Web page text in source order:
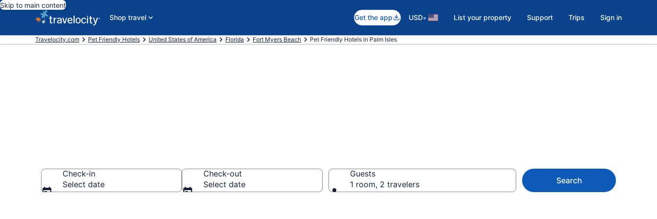
Skip to main content
Shop travel
Get the app USD• List your property Support Trips Sign in
Travelocity.com Pet Friendly Hotels United States of America Florida Fort Myers Beach Pet Friendly Hotels in Palm Isles
Check-in
Select date
Check-out
Select date
Guests
1 room, 2 travelers
Search